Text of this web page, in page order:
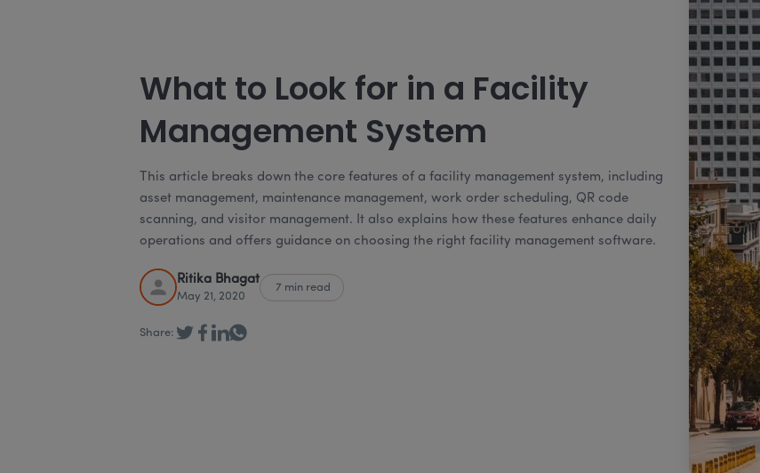
What to Look for in a Facility
Management System
This article breaks down the core features of a facility management system, including
asset management, maintenance management, work order scheduling, QR code
scanning, and visitor management. It also explains how these features enhance daily
operations and offers guidance on choosing the right facility management software.
Ritika Bhagat
May 21, 2020
7 min read
Share: